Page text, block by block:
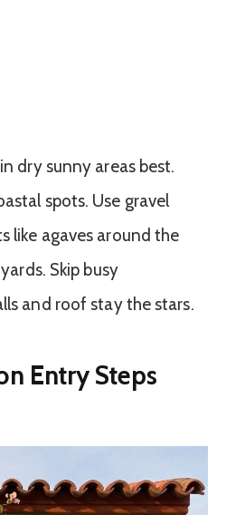
dry sunny areas best.
spots. Use gravel
like agaves around the
Skip busy
and roof stay the stars.
Entry Steps